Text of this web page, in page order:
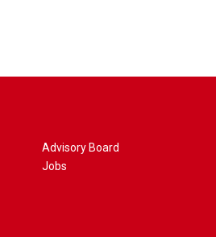
Advisory Board
Jobs